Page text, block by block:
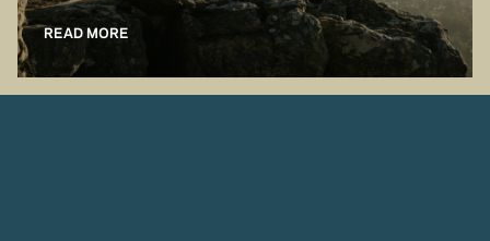
READ MORE